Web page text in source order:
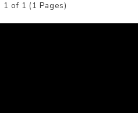
of 1 (1 Pages)